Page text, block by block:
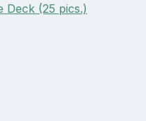
Deck (25 pics.)